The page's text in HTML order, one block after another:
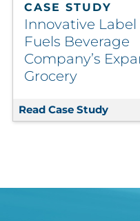
Yield Significant
CASE STUDY
Innovative
Fuels Beverage
Company’s
Grocery
Read Case Study